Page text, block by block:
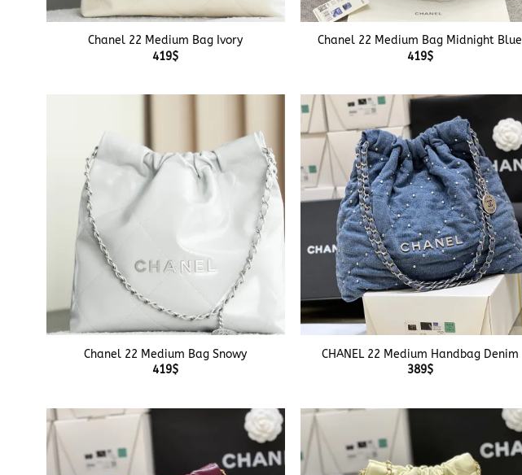
Chanel 22 Medium Bag Ivory
419$
+
Chanel 22 Medium Bag Midnight Blue
419$
+
Chanel 22 Medium Bag Snowy
419$
+
CHANEL 22 Medium Handbag Denim
389$